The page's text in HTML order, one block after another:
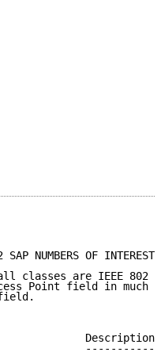
&
SAP NUMBERS OF INTEREST
classes are IEEE 802
Point field in much
Description
-----------